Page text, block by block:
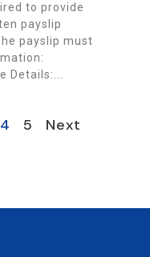
to provide
payslip
payslip must
Details:...
4 5 Next